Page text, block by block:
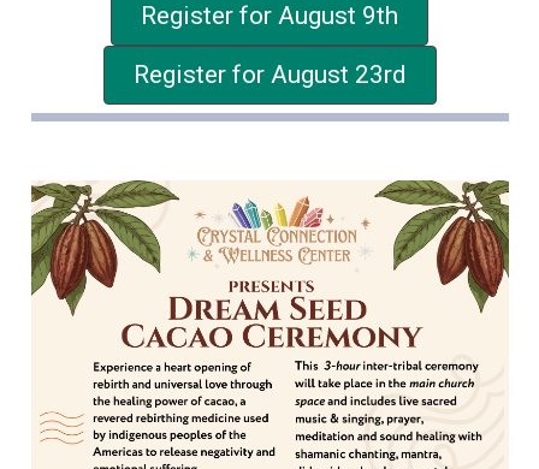
Register for August 9th
Register for August 23rd